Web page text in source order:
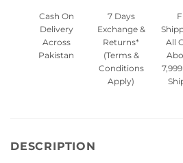
Cash On
Delivery
Across
Pakistan
7 Days
Exchange &
Returns*
(Terms &
Conditions
Apply)
All
DESCRIPTION